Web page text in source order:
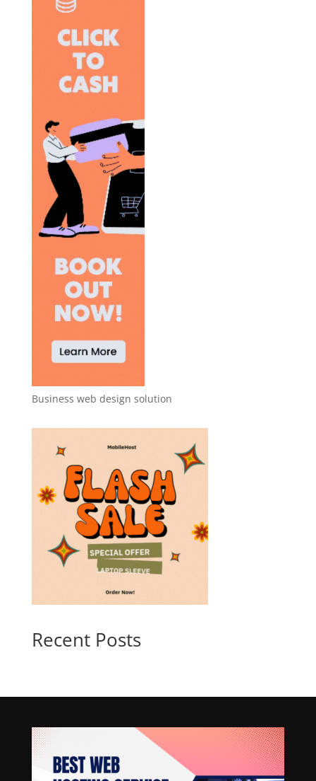
Business web design solution
Recent Posts